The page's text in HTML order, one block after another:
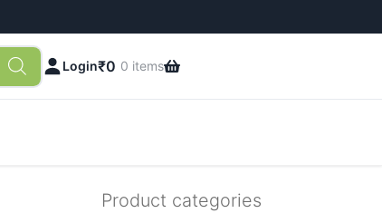
Login₹0 0 items
Product categories